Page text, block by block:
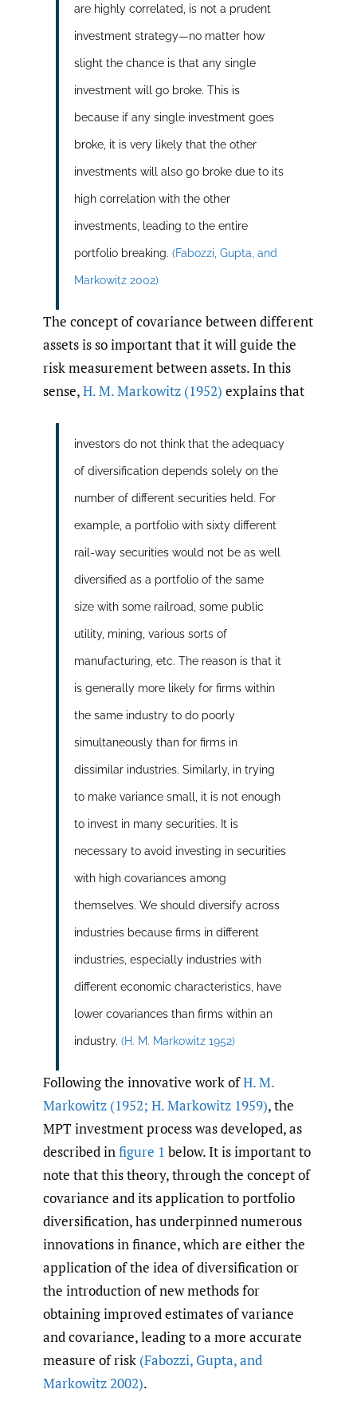
are highly correlated, is not a prudent
investment strategy—no matter how
slight the chance is that any single
investment will go broke. This is
because if any single investment goes
broke, it is very likely that the other
investments will also go broke due to its
high correlation with the other
investments, leading to the entire
portfolio breaking. (Fabozzi, Gupta, and
Markowitz 2002)
The concept of covariance between different
assets is so important that it will guide the
risk measurement between assets. In this
sense,H. M. Markowitz (1952) explains that
investors do not think that the adequacy
of diversification depends solely on the
number of different securities held. For
example, a portfolio with sixty different
rail-way securities would not be as well
diversified as a portfolio of the same
size with some railroad, some public
utility, mining, various sorts of
manufacturing, etc. The reason is that it
is generally more likely for firms within
the same industry to do poorly
simultaneously than for firms in
dissimilar industries. Similarly, in trying
to make variance small, it is not enough
to invest in many securities. It is
necessary to avoid investing in securities
with high covariances among
themselves. We should diversify across
industries because firms in different
industries, especially industries with
different economic characteristics, have
lower covariances than firms within an
industry. (H. M. Markowitz 1952)
Following the innovative work ofH. M.
Markowitz (1952; H. Markowitz 1959), the
MPT investment process was developed, as
described infigure 1 below. It is important to
note that this theory, through the concept of
covariance and its application to portfolio
diversification, has underpinned numerous
innovations in finance, which are either the
application of the idea of diversification or
the introduction of new methods for
obtaining improved estimates of variance
and covariance, leading to a more accurate
measure of risk (Fabozzi, Gupta,and
Markowitz 2002).